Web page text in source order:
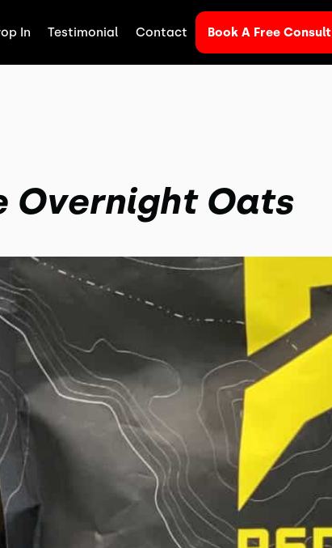
In Testimonial Contact Book A Free Consult
Overnight Oats